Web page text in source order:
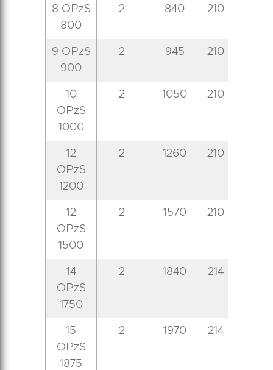
8 OPzS
800
2 840 210
9 OPzS
900
2 945 210
10
OPzS
1000
2 1050 210
12
OPzS
1200
2 1260 210
12
OPzS
1500
2 1570 210
14
OPzS
1750
2 1840 214
15
OPzS
1875
2 1970 214